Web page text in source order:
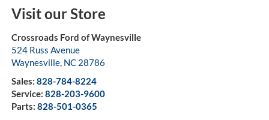
Visit our Store
Crossroads Ford of Waynesville
524 Russ Avenue
Waynesville, NC 28786
Sales: 828-784-8224
Service: 828-203-9600
Parts: 828-501-0365